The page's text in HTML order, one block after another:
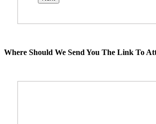
Where Should We Send You The Link To